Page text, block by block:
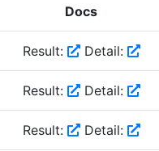
Docs
Result: Detail:
Result: Detail:
Result: Detail: